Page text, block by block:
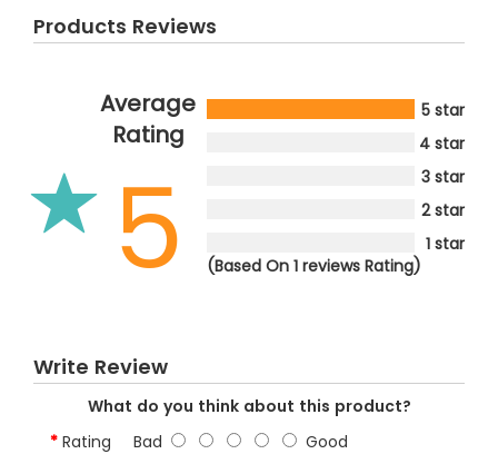
Products Reviews
Average
Rating
5
5 star
4 star
3 star
2 star
1 star
(Based On 1 reviews Rating)
Write Review
What do you think about this product?
Rating Bad Good